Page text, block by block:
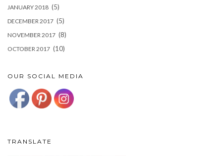
JANUARY 2018 (5)
DECEMBER 2017 (5)
NOVEMBER 2017 (8)
OCTOBER 2017 (10)
OUR SOCIAL MEDIA
TRANSLATE